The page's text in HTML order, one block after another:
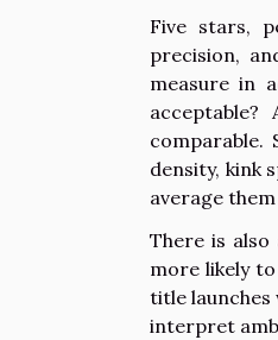
Five stars,
precision,
measure in
comparable.
density, kink
average
There is
more likely
title launches
interpret